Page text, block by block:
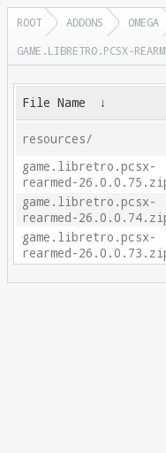
ROOT ADDONS
OMEGA
GAME.LIBRETRO.PCSX-
File Name ↓
resources/
game.libretro.pcsx-
rearmed-
game.libretro.pcsx-
rearmed-
game.libretro.pcsx-
rearmed-